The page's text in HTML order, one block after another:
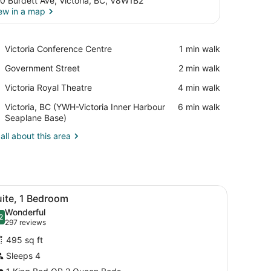
in a map
Victoria Conference Centre
Place,
Conference
‪1 min walk‬
Government Street
Place,
Street
‪2 min walk‬
Victoria Royal Theatre
Place,
Royal
Theatre
‪4 min walk‬
Victoria, BC (YWH-Victoria Inner Harbour
Seaplane Base)
Airport,
Victoria,
(YWH-
Base)
‪6 min walk‬
about this area
a TV, and a window with a view of buildings.
A hotel room with a large bed, a desk
4 1 Bedroom
out of 10
Wonderful
297 reviews
(297
reviews)
495 sq ft
Sleeps 4